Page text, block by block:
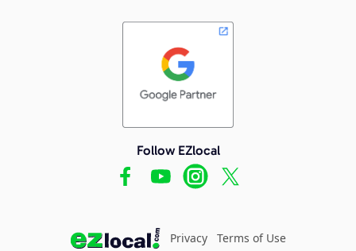
Follow EZlocal
Privacy Terms of Use